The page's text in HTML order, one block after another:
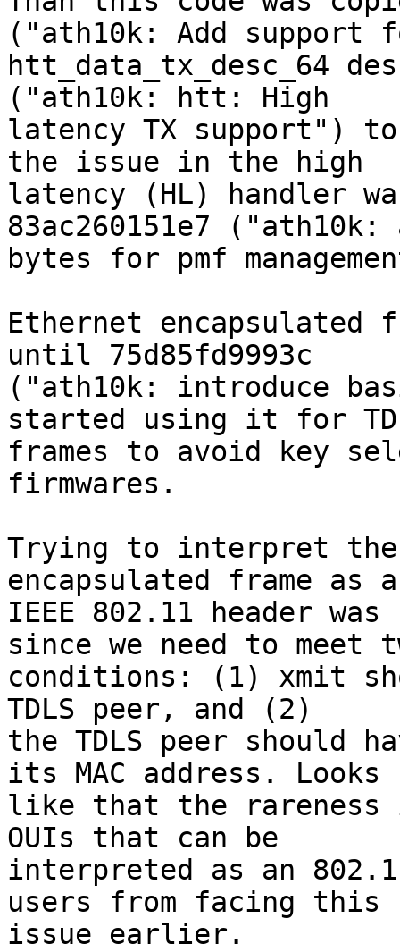
("ath10k: Add support
htt_data_tx_desc_64
("ath10k: htt: High
latency TX support")
the issue in the high
latency (HL) handler
83ac260151e7 ("ath10k:
bytes for pmf
Ethernet encapsulated
until 75d85fd9993c
("ath10k: introduce
started using it for
frames to avoid key
firmwares.
Trying to interpret the
encapsulated frame as
IEEE 802.11 header
since we need to meet
conditions: (1) xmit
TDLS peer, and (2)
the TDLS peer should
its MAC address. Looks
like that the rareness
OUIs that can be
interpreted as an
users from facing this
issue earlier.